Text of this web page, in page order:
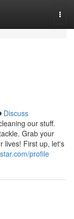
Discuss
our stuff.
Grab your
lives! First up, let's
profile